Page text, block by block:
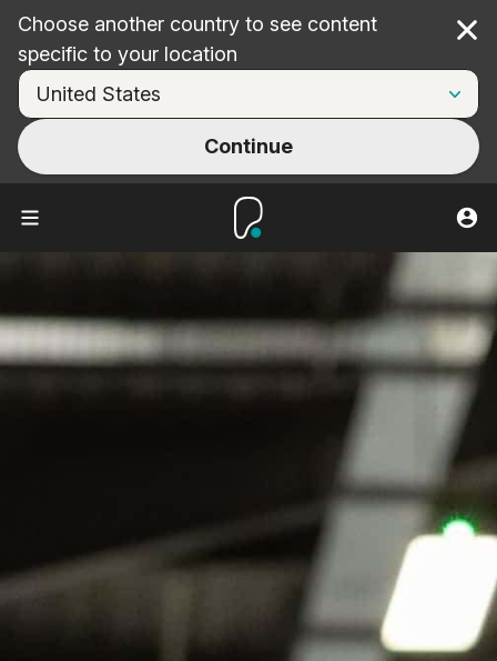
Choose another country to see content
specific to your location
Continue